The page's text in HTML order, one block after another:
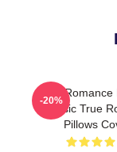
True Romance
Classic True
Pillows
-20%